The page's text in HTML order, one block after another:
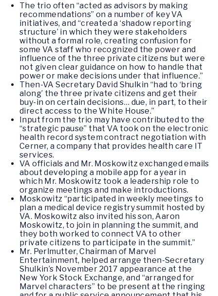
The trio often “acted as advisors by making
recommendations” on a number of key VA
initiatives, and “created a ‘shadow reporting
structure’ in which they were stakeholders
without a formal role, creating confusion for
some VA staff who recognized the power and
influence of the three private citizens but were
not given clear guidance on how to handle that
power or make decisions under that influence.”
Then-VA Secretary David Shulkin “had to ‘bring
along’ the three private citizens and get their
buy-in on certain decisions… due, in part, to their
direct access to the White House.”
Input from the trio may have contributed to the
“strategic pause” that VA took on the electronic
health record system contract negotiation with
Cerner, a company that provides health care IT
services.
VA officials and Mr. Moskowitz exchanged emails
about developing a mobile app for a year in
which Mr. Moskowitz took a leadership role to
organize meetings and make introductions.
Moskowitz “participated in weekly meetings to
plan a medical device registry summit hosted by
VA. Moskowitz also invited his son, Aaron
Moskowitz, to join in planning the summit, and
they both worked to connect VA to other
private citizens to participate in the summit.”
Mr. Perlmutter, Chairman of Marvel
Entertainment, helped arrange then-Secretary
Shulkin’s November 2017 appearance at the
New York Stock Exchange, and “arranged for
Marvel characters” to be present at the ringing